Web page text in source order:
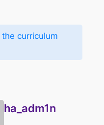
curriculum
ha_adm1n